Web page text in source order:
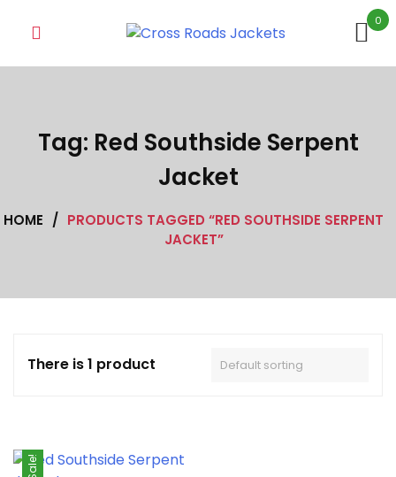
0
Tag: Red Southside Serpent
Jacket
HOME / PRODUCTS TAGGED “RED SOUTHSIDE SERPENT
JACKET”
There is 1 product
Sale!